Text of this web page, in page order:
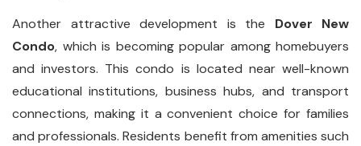
Another attractive development is the Dover New
Condo, which is becoming popular among homebuyers
and investors. This condo is located near well-known
educational institutions, business hubs, and transport
connections, making it a convenient choice for families
and professionals. Residents benefit from amenities such